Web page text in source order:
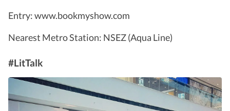
Entry: www.bookmyshow.com
Nearest Metro Station: NSEZ (Aqua Line)
#LitTalk